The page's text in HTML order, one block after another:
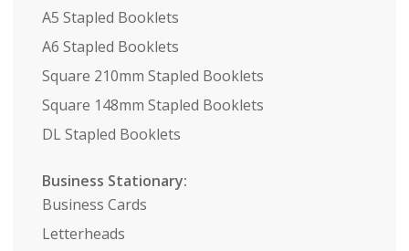
A5 Stapled Booklets
A6 Stapled Booklets
Square 210mm Stapled Booklets
Square 148mm Stapled Booklets
DL Stapled Booklets
Business Stationary:
Business Cards
Letterheads